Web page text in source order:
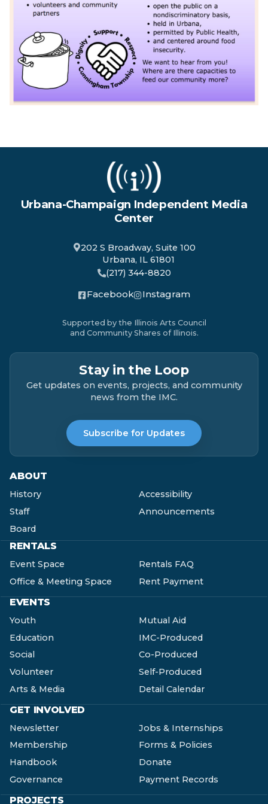
Urbana-Champaign Independent Media
Center
202 S Broadway, Suite 100
Urbana, IL 61801
(217) 344-8820
Facebook Instagram
Supported by the Illinois Arts Council
and Community Shares of Illinois.
Stay in the Loop
Get updates on events, projects, and community
news from the IMC.
Subscribe for Updates
ABOUT
History
Staff
Board
Accessibility
Announcements
RENTALS
Event Space
Office & Meeting Space
Rentals FAQ
Rent Payment
EVENTS
Youth
Education
Social
Volunteer
Arts & Media
Mutual Aid
IMC-Produced
Co-Produced
Self-Produced
Detail Calendar
GET INVOLVED
Newsletter
Membership
Handbook
Governance
Jobs & Internships
Forms & Policies
Donate
Payment Records
PROJECTS